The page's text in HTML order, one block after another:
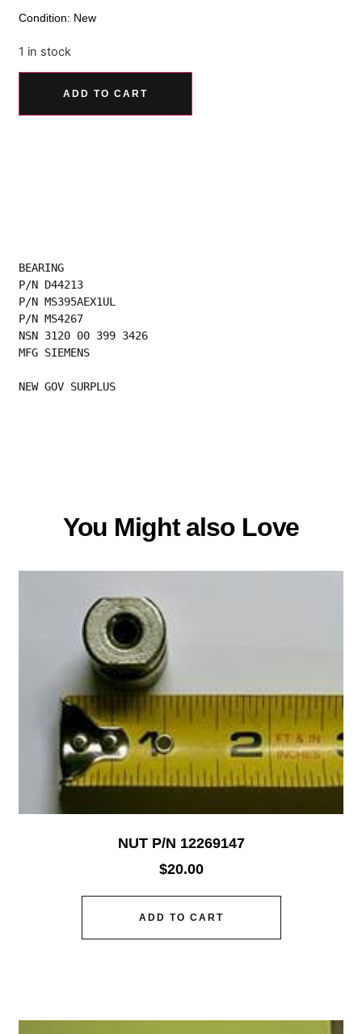
Condition: New
1 in stock
ADD TO CART
BEARING
P/N D44213
P/N MS395AEX1UL
P/N MS4267
NSN 3120 00 399 3426
MFG SIEMENS
NEW GOV SURPLUS
You Might also Love
NUT P/N 12269147
$20.00
ADD TO CART